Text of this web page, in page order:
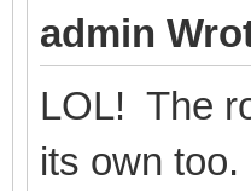
admin
LOL! The
its own